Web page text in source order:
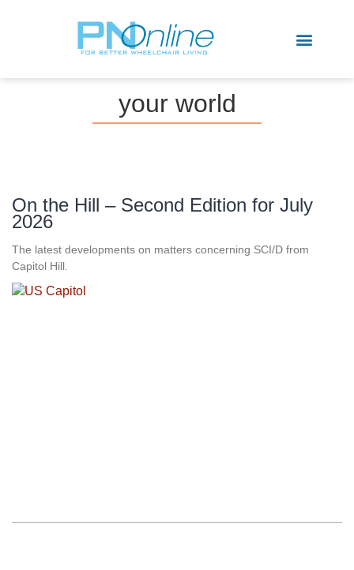
your world
On the Hill – Second Edition for July
2026
The latest developments on matters concerning SCI/D from
Capitol Hill.